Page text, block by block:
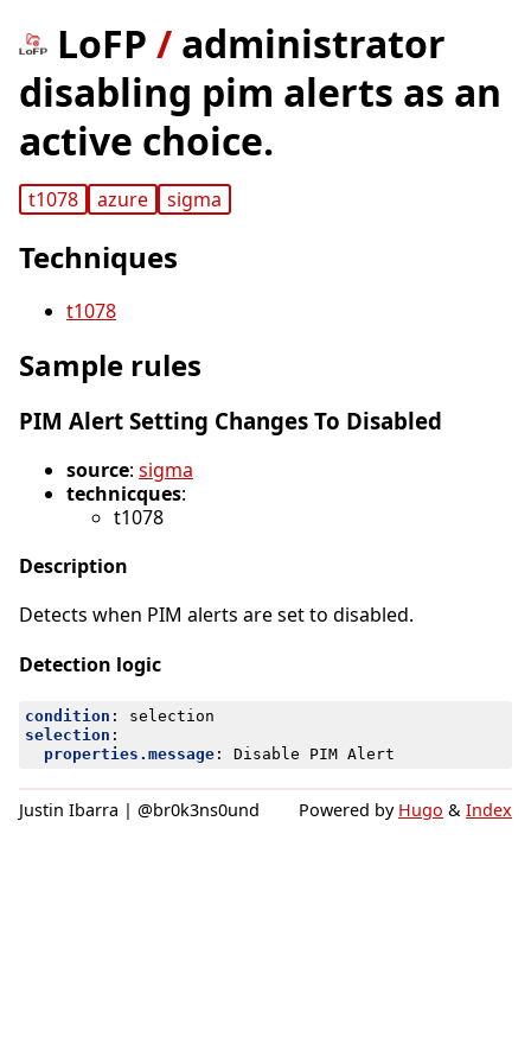
LoFP / administrator
disabling pim alerts as an
active choice.
t1078 azure sigma
Techniques
t1078
Sample rules
PIM Alert Setting Changes To Disabled
source: sigma
technicques:
t1078
Description
Detects when PIM alerts are set to disabled.
Detection logic
condition :
selection
selection :
properties.message: Disable PIM Alert
Justin Ibarra | @br0k3ns0und Powered by Hugo & Index